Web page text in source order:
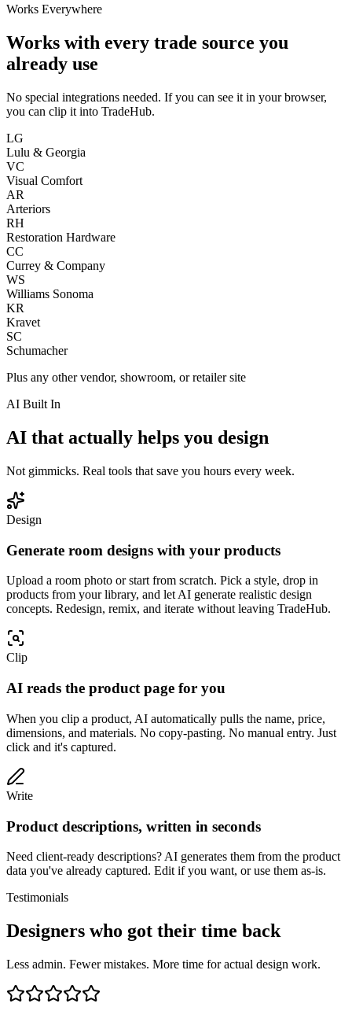
Works Everywhere
Works with every trade source you
already use
No special integrations needed. If you can see it in your browser,
you can clip it into TradeHub.
LG
Lulu & Georgia
VC
Visual Comfort
AR
Arteriors
RH
Restoration Hardware
CC
Currey & Company
WS
Williams Sonoma
KR
Kravet
SC
Schumacher
Plus any other vendor, showroom, or retailer site
AI Built In
AI that actually helps you design
Not gimmicks. Real tools that save you hours every week.
Design
Generate room designs with your products
Upload a room photo or start from scratch. Pick a style, drop in
products from your library, and let AI generate realistic design
concepts. Redesign, remix, and iterate without leaving TradeHub.
Clip
AI reads the product page for you
When you clip a product, AI automatically pulls the name, price,
dimensions, and materials. No copy-pasting. No manual entry. Just
click and it's captured.
Write
Product descriptions, written in seconds
Need client-ready descriptions? AI generates them from the product
data you've already captured. Edit if you want, or use them as-is.
Testimonials
Designers who got their time back
Less admin. Fewer mistakes. More time for actual design work.